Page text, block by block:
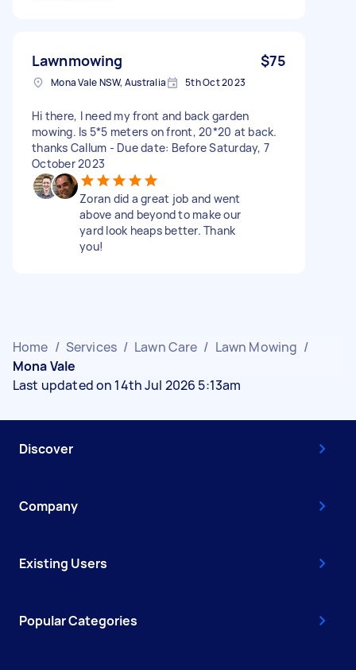
Lawnmowing $75
Mona Vale NSW, Australia 5th Oct 2023
Hi there, I need my front and back garden
mowing. Is 5*5 meters on front, 20*20 at back.
thanks Callum - Due date: Before Saturday, 7
October 2023
Zoran did a great job and went
above and beyond to make our
yard look heaps better. Thank
you!
Home / Services / Lawn Care / Lawn Mowing /
Mona Vale
Last updated on 14th Jul 2026 5:13am
Discover
Company
Existing Users
Popular Categories